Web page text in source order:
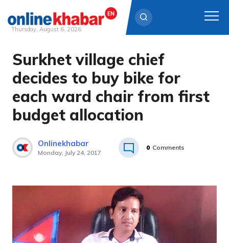
Skip
content
Thursday, August 6, 2026
Surkhet village chief
decides to buy bike for
each ward chair from first
budget allocation
Onlinekhabar
Monday, July 24, 2017
0 Comments